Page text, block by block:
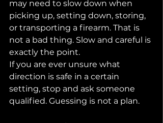
may need to slow down when
picking up, setting down, storing,
or transporting a firearm. That is
not a bad thing. Slow and careful is
exactly the point.
If you are ever unsure what
direction is safe in a certain
setting, stop and ask someone
qualified. Guessing is not a plan.